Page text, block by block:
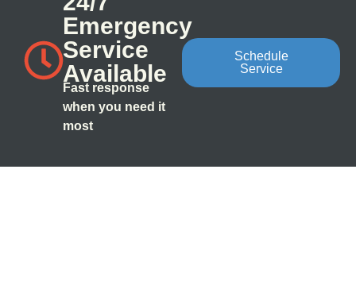
Emergency
Service
Available
Fast response
when you need it
most
Schedule
Service